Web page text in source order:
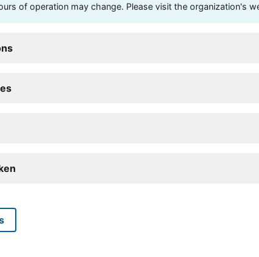
of operation may change. Please visit the organization's